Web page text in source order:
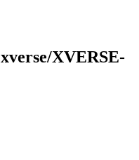
xverse/XVERSE-